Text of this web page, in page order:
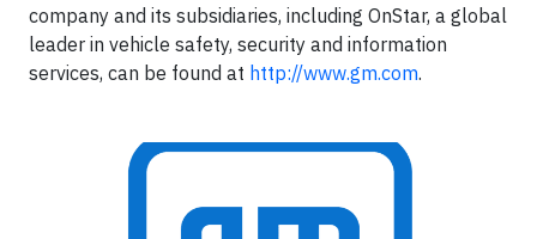
company and its subsidiaries, including OnStar, a global
leader in vehicle safety, security and information
services, can be found at http://www.gm.com.